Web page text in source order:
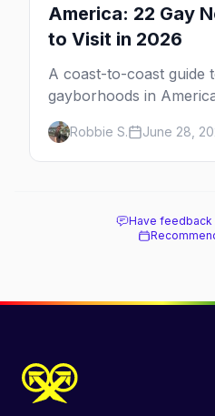
America: 22 Gay
to Visit in 2026
A coast-to-coast guide
gayborhoods in
neighborhoods, the
and what makes each
2026.
Robbie S. June 28,
Have feedback